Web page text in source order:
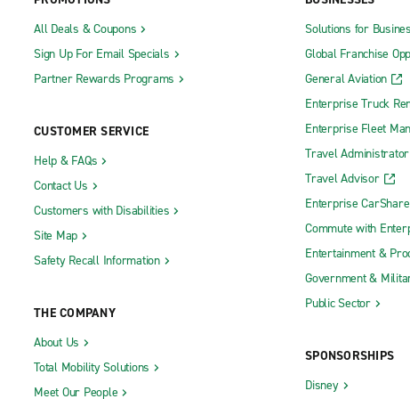
San Diego International Airport (SAN)
San Francisco International Airport (SFO)
San Francisco Intl. Airport Exotics (SFO)
Airport (SJC)
Santa Rosa
Visalia Municipal
Panorama City Truck Rental
Pleasanton Truck Rental
Redding Truck Rental
Salinas Truck Rental
San Diego Truck Rental
Truck Rental
Union City Truck
Vacaville Truck
Ventura Truck
Vernon Truck
All Deals & Coupons
Sign Up For Email Specials
Partner Rewards Programs
CUSTOMER SERVICE
Help & FAQs
Contact Us
Customers with Disabilities
Site Map
Safety Recall Information
THE COMPANY
About Us
Total Mobility Solutions
Meet Our People
Solutions for
Global Franchise
General Aviation
Enterprise Truck
Enterprise Fleet
Travel Administrator
Travel Advisor
Enterprise CarShare
Commute with
Entertainment &
Government &
Public Sector
SPONSORSHIPS
Disney